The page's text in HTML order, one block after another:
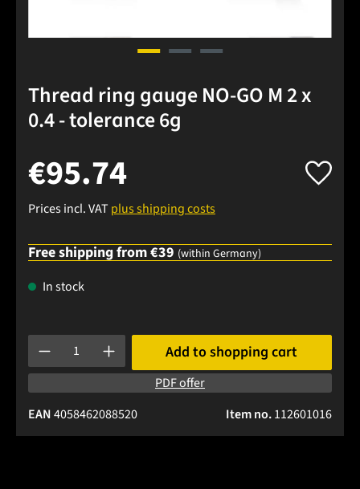
Thread ring gauge NO-GO M 2 x
0.4 - tolerance 6g
€95.74
Prices incl. VAT plus shipping costs
Free shipping from €39 (within Germany)
In stock
Product Quantity: Enter the desired amount or use the
Add to shopping cart
PDF offer
Item no.112601016
EAN4058462088520